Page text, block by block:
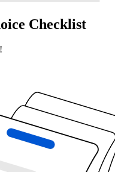
Checklist